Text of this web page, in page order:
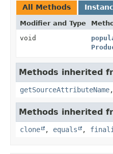
All Methods
Modifier and Type
void
Methods inherited
getSourceAttributeName,
Methods inherited
clone , equals ,